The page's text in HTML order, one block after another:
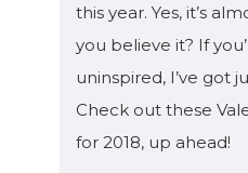
this year. Yes, it’s
you believe it? If
uninspired, I’ve got
Check out these
for 2018, up ahead!